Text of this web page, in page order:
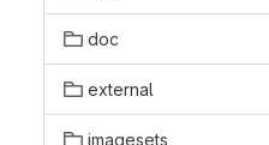
doc
external
imagesets